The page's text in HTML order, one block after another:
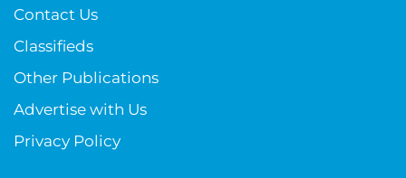
Contact Us
Classifieds
Other Publications
Advertise with Us
Privacy Policy